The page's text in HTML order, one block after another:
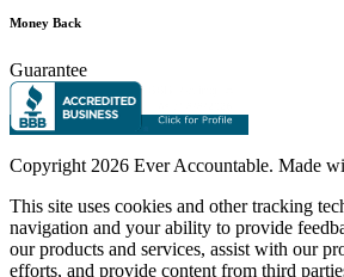
Money Back
Guarantee
Copyright 2026 Ever Accountable. Made
This site uses cookies and other tracking
navigation and your ability to provide
our products and services, assist with our
efforts, and provide content from third